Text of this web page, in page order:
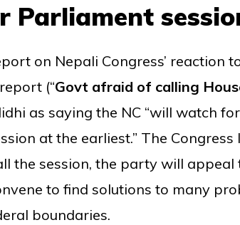
Parliament
on Nepali Congress’ reaction
(“Govt afraid of calling
as saying the NC “will watch
at the earliest.” The Congress
the session, the party will appeal
to find solutions to many
boundaries.